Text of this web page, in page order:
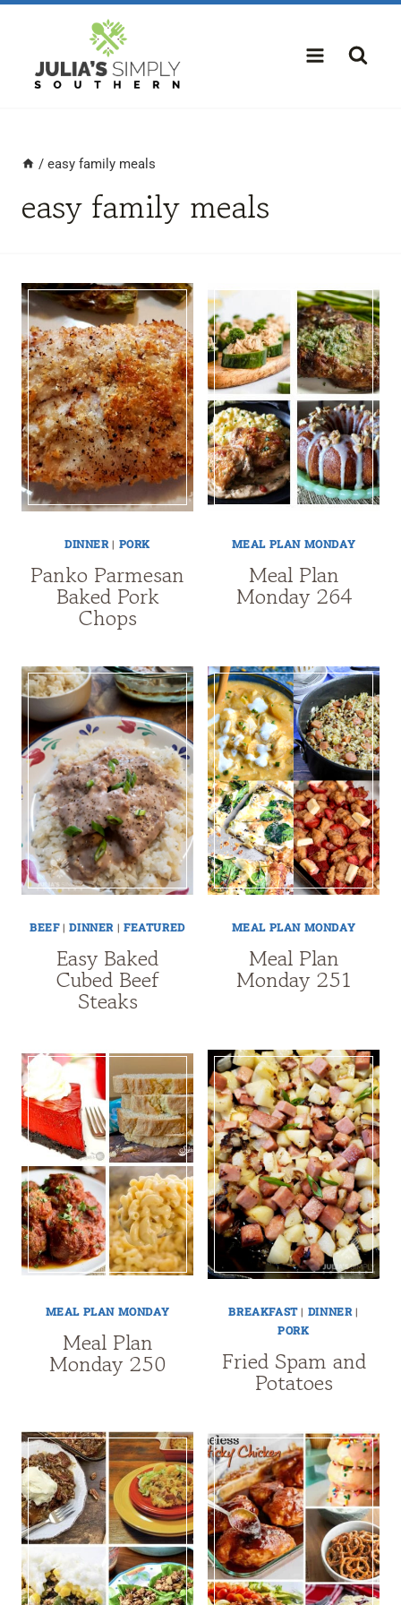
content
/ easy family meals
easy family meals
DINNER | PORK
Panko Parmesan
Baked Pork
Chops
MEAL PLAN MONDAY
Meal Plan
Monday 264
BEEF|DINNER | FEATURED
Easy Baked
Cubed Beef
Steaks
MEAL PLAN MONDAY
Meal Plan
Monday 251
MEAL PLAN MONDAY
Meal Plan
Monday 250
BREAKFAST| DINNER |
PORK
Fried Spam and
Potatoes